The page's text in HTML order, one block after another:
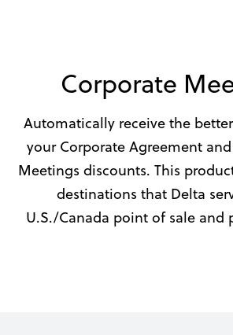
Corporate
Automatically receive the
your Corporate Agreement
Meetings discounts. This
destinations that Delta
U.S./Canada point of sale and